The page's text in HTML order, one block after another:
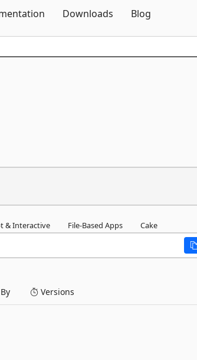
Downloads Blog
& Interactive File-Based Apps Cake
Versions